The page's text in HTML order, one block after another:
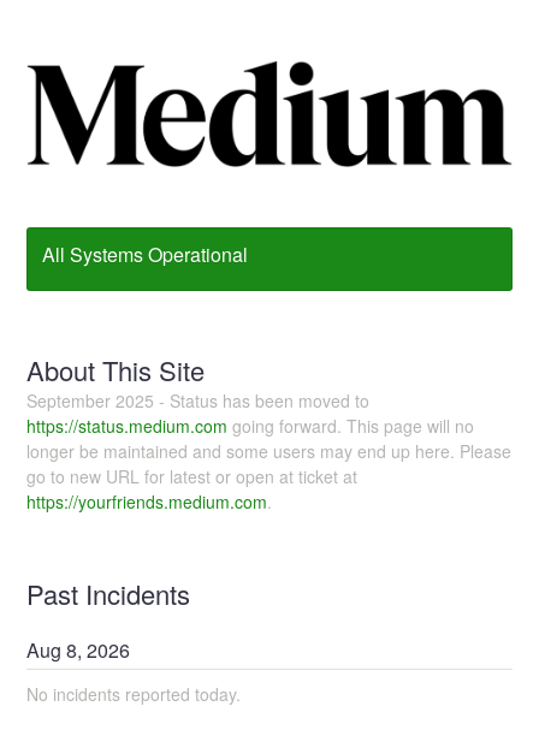
All Systems Operational
About This Site
September 2025 - Status has been moved to
https://status.medium.com going forward. This page will no
longer be maintained and some users may end up here. Please
go to new URL for latest or open at ticket at
https://yourfriends.medium.com.
Past Incidents
Aug8,2026
No incidents reported today.